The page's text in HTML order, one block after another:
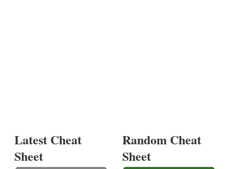
Latest Cheat
Sheet
Random Cheat
Sheet